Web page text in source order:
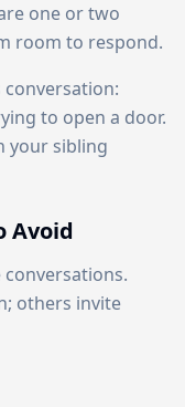
one or two
room to respond.
to open a door.
your sibling
Avoid
others invite